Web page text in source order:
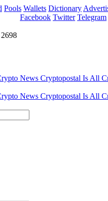
Pools Wallets Dictionary
Facebook Twitter Telegram
2698